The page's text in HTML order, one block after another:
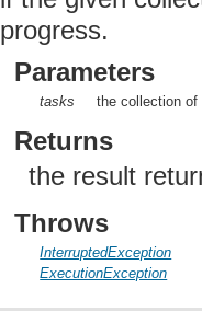
progress.
Parameters
tasks the collection
Returns
the result
Throws
InterruptedException
ExecutionException